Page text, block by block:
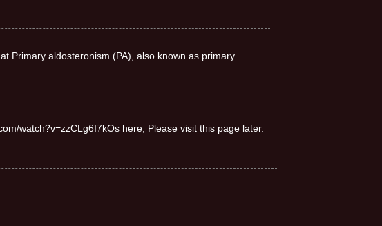
Primary aldosteronism (PA), also known as primary
watch?v=zzCLg6I7kOs here, Please visit this page later.